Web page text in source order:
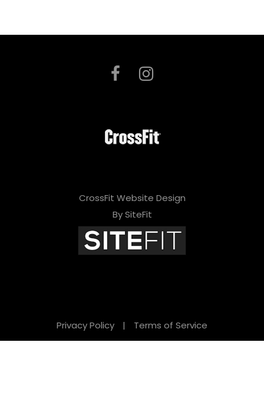
CrossFit Website Design
By SiteFit
Privacy Policy | Terms of Service